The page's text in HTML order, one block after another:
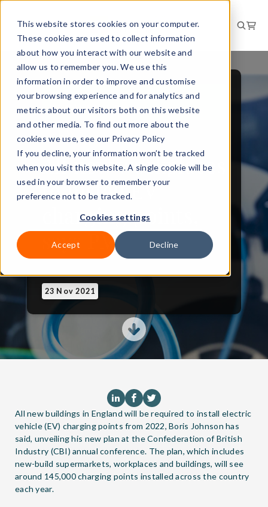
This website stores cookies on your computer.
These cookies are used to collect information
about how you interact with our website and
allow us to remember you. We use this
information in order to improve and customise
your browsing experience and for analytics and
metrics about our visitors both on this website
and other media. To find out more about the
cookies we use, see our Privacy Policy
If you decline, your information won’t be tracked
when you visit this website. A single cookie will be
used in your browser to remember your
preference not to be tracked.
Cookies settings
Accept Decline
WORKPLACE AND
FACILITIES
All new workplaces
to install EV
charging points,
says PM
23 Nov 2021
All new buildings in England will be required to install electric
vehicle (EV) charging points from 2022, Boris Johnson has
said, unveiling his new plan at the Confederation of British
Industry (CBI) annual conference. The plan, which includes
new-build supermarkets, workplaces and buildings, will see
around 145,000 charging points installed across the country
each year.